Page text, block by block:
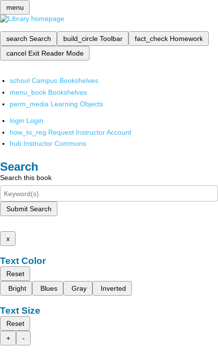
menu
search Search build_circle Toolbar fact_check Homework
cancel Exit Reader Mode
school Campus Bookshelves
menu_book Bookshelves
perm_media Learning Objects
login Login
how_to_reg Request Instructor Account
hub Instructor Commons
Search
Search this book
Submit Search
x
Text Color
Reset
Bright
Blues Gray Inverted
Text Size
Reset
+
-